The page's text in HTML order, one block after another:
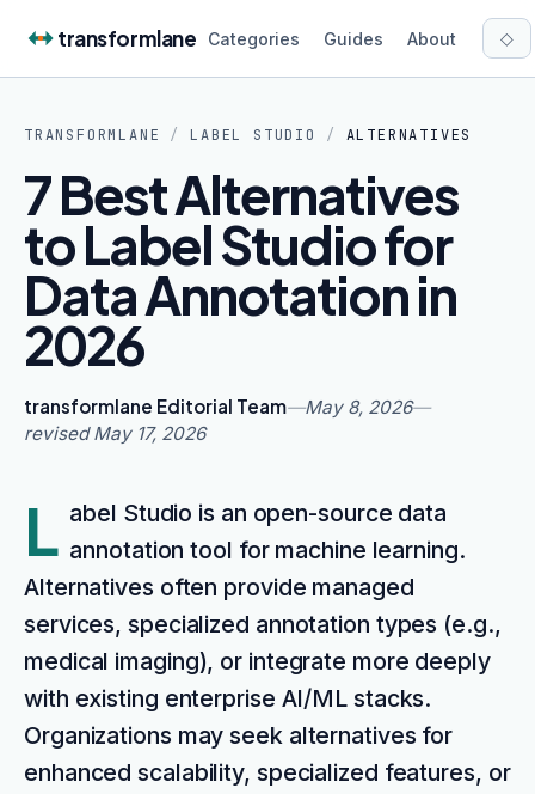
transformlane Categories Guides About ◇
TRANSFORMLANE / LABEL STUDIO / ALTERNATIVES
7 Best Alternatives
to Label Studio for
Data Annotation in
2026
transformlane Editorial Team—May 8, 2026—
revisedMay 17, 2026
L abel Studio is an open-source data
annotation tool for machine learning.
Alternatives often provide managed
services, specialized annotation types (e.g.,
medical imaging), or integrate more deeply
with existing enterprise AI/ML stacks.
Organizations may seek alternatives for
enhanced scalability, specialized features, or